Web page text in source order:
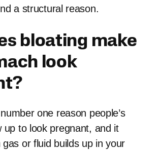
a structural reason.
bloating make
look
one reason people’s
up to look pregnant, and it
gas or fluid builds up in your